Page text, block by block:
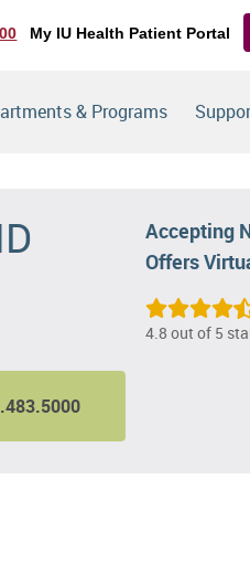
My IU Health Patient Portal
& Programs
4.8 out of 5
Accepting
Offers